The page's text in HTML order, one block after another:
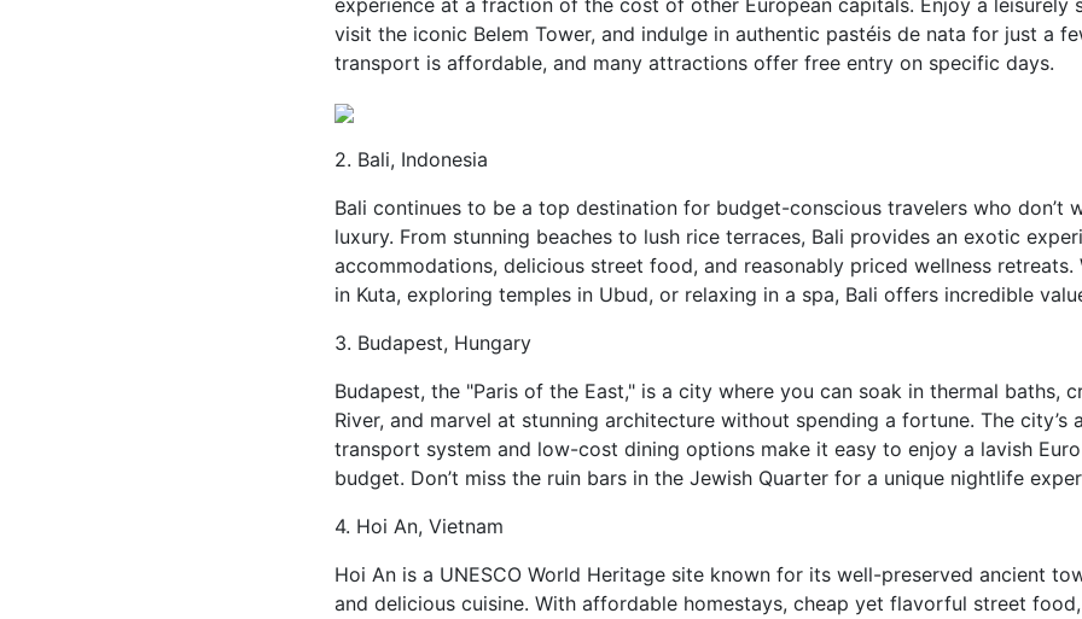
experience at a fraction of the cost of other European capitals. Enjoy a leisurely
visit the iconic Belem Tower, and indulge in authentic pastéis de nata for just a
transport is affordable, and many attractions offer free entry on specific days.
2. Bali, Indonesia
Bali continues to be a top destination for budget-conscious travelers who don’t
luxury. From stunning beaches to lush rice terraces, Bali provides an exotic
accommodations, delicious street food, and reasonably priced wellness retreats.
in Kuta, exploring temples in Ubud, or relaxing in a spa, Bali offers incredible
3. Budapest, Hungary
Budapest, the "Paris of the East," is a city where you can soak in thermal baths,
River, and marvel at stunning architecture without spending a fortune. The city’s
transport system and low-cost dining options make it easy to enjoy a lavish
budget. Don’t miss the ruin bars in the Jewish Quarter for a unique nightlife
4. Hoi An, Vietnam
Hoi An is a UNESCO World Heritage site known for its well-preserved ancient
and delicious cuisine. With affordable homestays, cheap yet flavorful street